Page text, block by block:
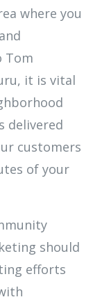
where you
Tom
it is vital
delivered
customers
of your
should
efforts